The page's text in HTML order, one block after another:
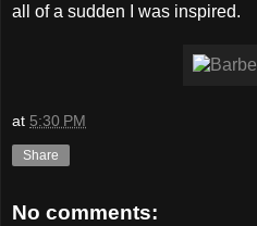
all of a sudden I was inspired.
at 5:30 PM
Share
No comments: